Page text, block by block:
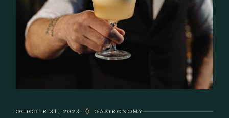
OCTOBER 31, 2023 GASTRONOMY